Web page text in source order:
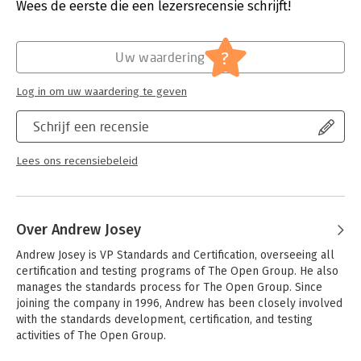
teams and multiple products
- Organizational structure, human resources, and cultural
- Governance, risk, security, and compliance
- Information and data management on a large scale
Enterprise Architecture
Uitgever:
Van Haren Publishing B.V.
Hoofdrubriek:
IT-management / ICT
Serie:
Wees de eerste die een lezersrecensie schrijft!
Schrijf een recensie
Lees ons recensiebeleid
Uw waardering ?
Log in om uw waardering te geven
Over Andrew Josey
Andrew Josey is VP Standards and Certification, overseeing all
certification and testing programs of The Open Group. He also
manages the standards process for The Open Group. Since
joining the company in 1996, Andrew has been closely involved
with the standards development, certification, and testing
activities of The Open Group.